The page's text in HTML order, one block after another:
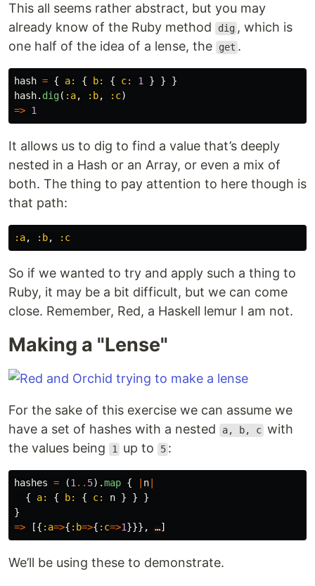
This all seems rather abstract, but you may
already know of the Ruby method
dig , which is
one half of the idea of a lense, the
get .
hash = { a: { b: { c: 1 } }
}
hash. dig( :a, :b, :c)
=> 1
It allows us to dig to find a value that’s deeply
nested in a Hash or an Array, or even a mix of
both. The thing to pay attention to here though is
that path:
:a, :b, :c
So if we wanted to try and apply such a thing to
Ruby, it may be a bit difficult, but we can come
close. Remember, Red, a Haskell lemur I am not.
Making a "Lense"
For the sake of this exercise we can assume we
have a set of hashes with a nested
a, b, c with
the values being
1 up to 5 :
hashes = (1 .. 5).map { n
{
a: { b: { c: n } }
}
}
=>
[{ :a=>{ :b=>{ :c=>1}}}, …]
We’ll be using these to demonstrate.